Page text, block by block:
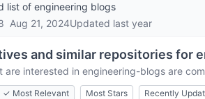
list of engineering blogs
Aug 21, 2024Updated last year
and similar repositories for
are interested in engineering-blogs are
✓ Most Relevant Most Stars Recently